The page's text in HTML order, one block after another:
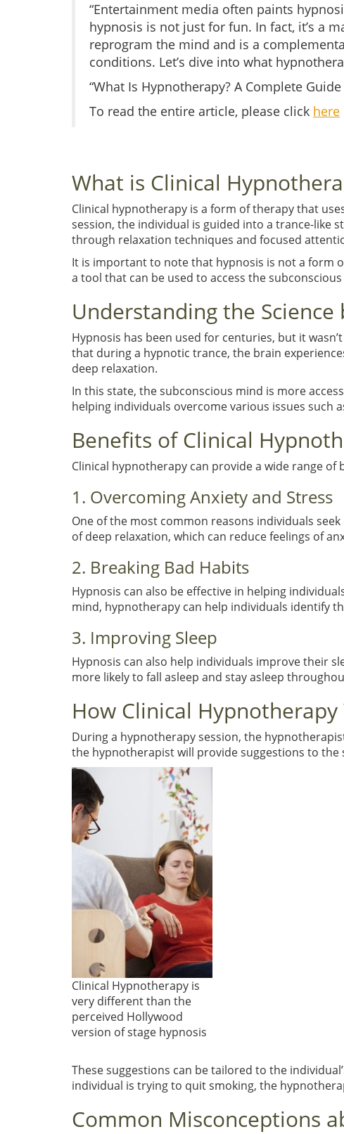
“Entertainment media often paints
hypnosis is not just for fun. In fact, it’s a
reprogram the mind and is a
conditions. Let’s dive into what
“What Is Hypnotherapy? A Complete
To read the entire article, please click here
What is Clinical
Clinical hypnotherapy is a form of therapy that
session, the individual is guided into a trance-like
through relaxation techniques and focused
It is important to note that hypnosis is not a form
a tool that can be used to access the
Understanding the
Hypnosis has been used for centuries, but it
that during a hypnotic trance, the brain
deep relaxation.
In this state, the subconscious mind is more
helping individuals overcome various issues such
Benefits of Clinical
Clinical hypnotherapy can provide a wide range of
1. Overcoming Anxiety and Stress
One of the most common reasons individuals
of deep relaxation, which can reduce feelings of
2. Breaking Bad Habits
Hypnosis can also be effective in helping
mind, hypnotherapy can help individuals identify
3. Improving Sleep
Hypnosis can also help individuals improve their
more likely to fall asleep and stay asleep
How Clinical Hypnotherapy
During a hypnotherapy session, the
the hypnotherapist will provide suggestions to the
Clinical Hypnotherapy is
very different than the
perceived Hollywood
version of stage hypnosis
These suggestions can be tailored to the
individual is trying to quit smoking, the
Common Misconceptions